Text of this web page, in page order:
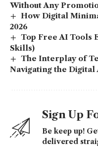
Without Any
How Digital
2026
Top Free AI Tools
Skills)
The Interplay of
Navigating the
Sign Up
Be keep up!
delivered